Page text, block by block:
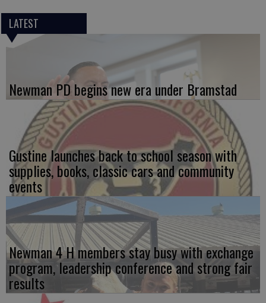
LATEST
Newman PD begins new era under Bramstad
Gustine launches back to school season with
supplies, books, classic cars and community
events
Newman 4 H members stay busy with exchange
program, leadership conference and strong fair
results